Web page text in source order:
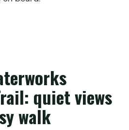
quiet views
walk